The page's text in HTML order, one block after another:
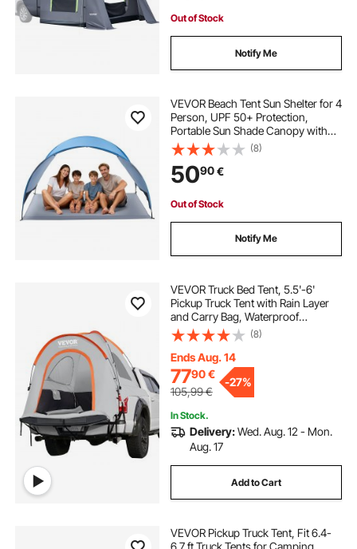
Out of Stock
Notify Me
VEVOR Beach Tent Sun Shelter for 4
Person, UPF 50+ Protection,
Portable Sun Shade Canopy with
Carrying Bag & Ground Stakes,
Lightweight and Easy Setup Beach
Umbrella for Camping Fishing
Outdoor Picnic
(8)
5090€
Out of Stock
Notify Me
VEVOR Truck Bed Tent, 5.5'-6'
Pickup Truck Tent with Rain Layer
and Carry Bag, Waterproof
PU2000mm Double Layer Truck
Tent for Camping, Accommodate
2-3 Person, for Camping Traveling
Outdoor Activities
(8)
Ends Aug. 14
7790€
105,99€
-27%
In Stock.
Delivery:Wed. Aug. 12 - Mon.
Aug. 17
Add to Cart
VEVOR Pickup Truck Tent, Fit 6.4-